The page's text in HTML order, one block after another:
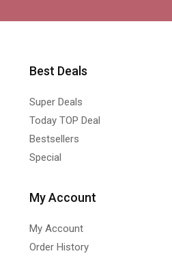
Best Deals
Super Deals
Today TOP Deal
Bestsellers
Special
My Account
My Account
Order History